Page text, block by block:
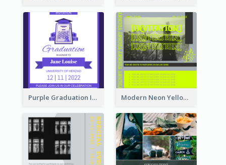
Purple Graduation Invitation Modern Neon Yellow Live Band Invitation Design Idea